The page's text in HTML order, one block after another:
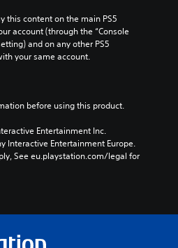
this content on the main PS5
account (through the “Console
and on any other PS5
your same account.
before using this product.
Entertainment Inc.
Interactive Entertainment Europe.
See eu.playstation.com/legal for